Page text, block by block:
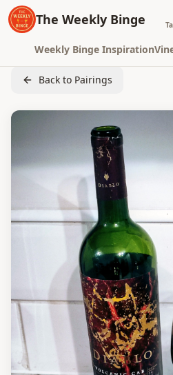
The Weekly Binge
Weekly Binge Inspiration
Back to Pairings